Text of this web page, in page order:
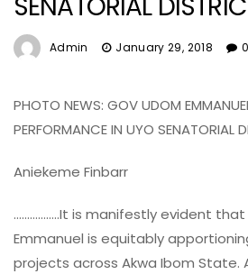
Admin January 29, 2018
PHOTO NEWS: GOV UDOM
PERFORMANCE IN UYO SENATORIAL
Aniekeme Finbarr
……………..It is manifestly evident
Emmanuel is equitably
projects across Akwa Ibom State.